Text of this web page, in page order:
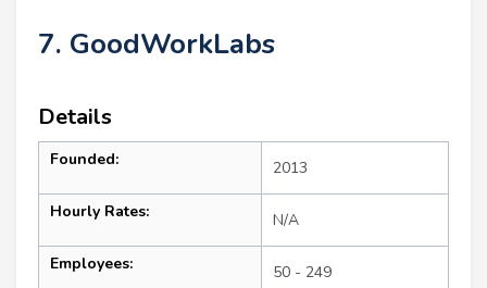
7. GoodWorkLabs
Details
Founded: 2013
Hourly Rates: N/A
Employees: 50 - 249